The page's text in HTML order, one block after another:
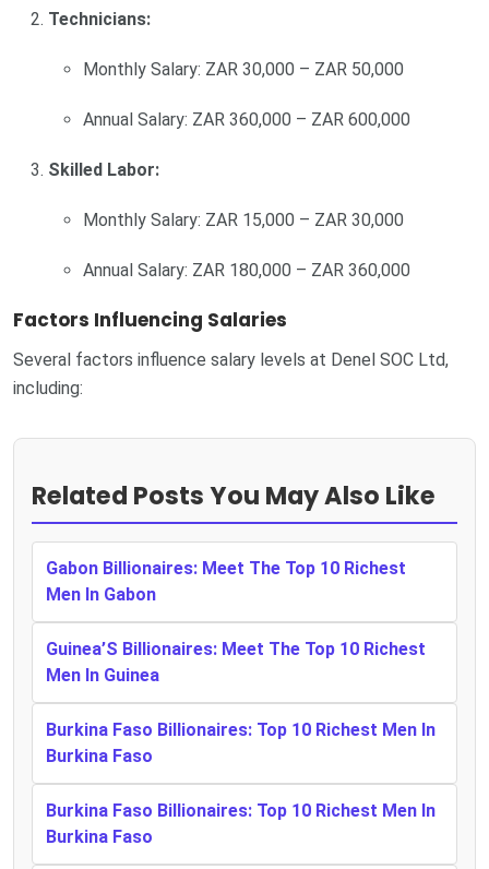
Technicians:
Monthly Salary: ZAR 30,000 – ZAR 50,000
Annual Salary: ZAR 360,000 – ZAR 600,000
Skilled Labor:
Monthly Salary: ZAR 15,000 – ZAR 30,000
Annual Salary: ZAR 180,000 – ZAR 360,000
Factors Influencing Salaries
Several factors influence salary levels at Denel SOC Ltd,
including:
Related Posts You May Also Like
Gabon Billionaires: Meet The Top 10 Richest
Men In Gabon
Guinea’S Billionaires: Meet The Top 10 Richest
Men In Guinea
Burkina Faso Billionaires: Top 10 Richest Men In
Burkina Faso
Burkina Faso Billionaires: Top 10 Richest Men In
Burkina Faso